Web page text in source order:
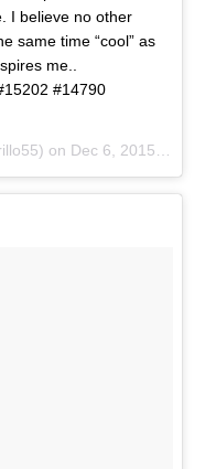
I believe no other
same time “cool” as
me..
#14790
on Dec 6, 2015 at 9:43am PST